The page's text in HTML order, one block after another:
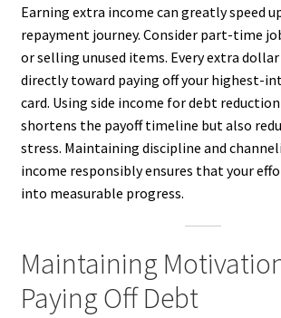
Earning extra income can greatly speed
repayment journey. Consider part-time
or selling unused items. Every extra
directly toward paying off your highest-
card. Using side income for debt
shortens the payoff timeline but also
stress. Maintaining discipline and
income responsibly ensures that your
into measurable progress.
Maintaining
Paying Off Debt